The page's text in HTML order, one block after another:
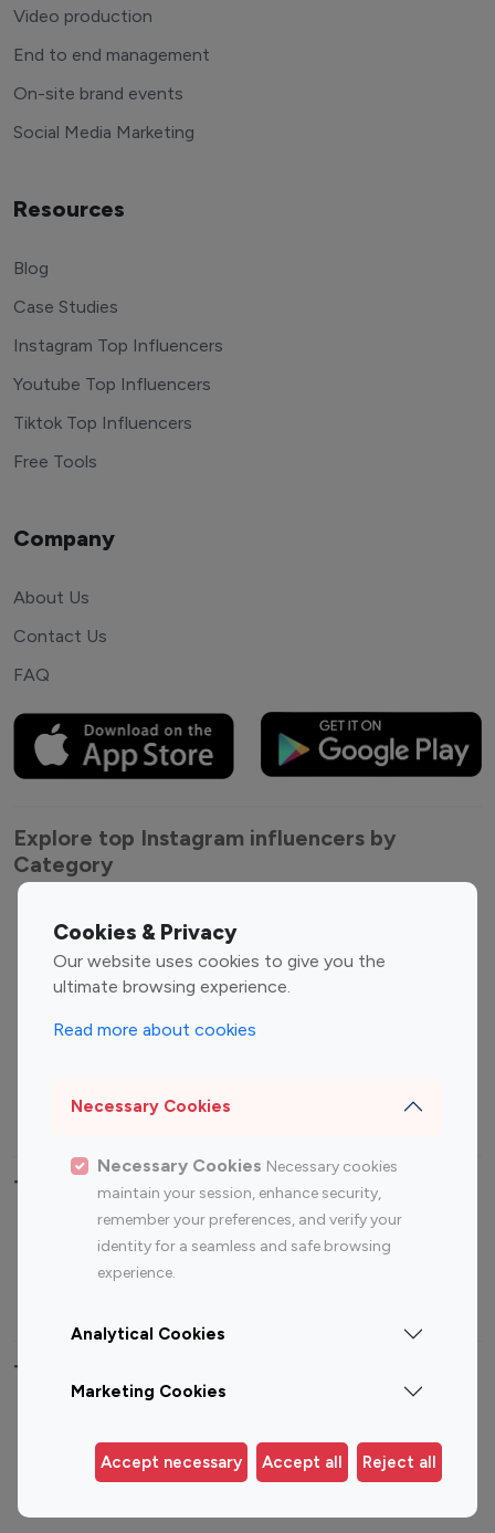
Cookies & Privacy
Our website uses cookies to give you the
ultimate browsing experience.
Read more about cookies
Necessary Cookies
Necessary Cookies Necessary cookies
maintain your session, enhance security,
remember your preferences, and verify your
identity for a seamless and safe browsing
experience.
Analytical Cookies
Marketing Cookies
Accept necessary Accept all Reject all
Video production
End to end management
On-site brand events
Social Media Marketing
Resources
Blog
Case Studies
Instagram Top Influencers
Youtube Top Influencers
Tiktok Top Influencers
Free Tools
Company
About Us
Contact Us
FAQ
Explore top Instagram influencers by
Category
Entertainment
Influencers
Fashion Influencers
Finance Influencers
Travel Influencers
Top Most Followed Influencers By platform
Instagram
Top 200
Instagram
Top 100
Top 200
Top 100 Instagram Influencer By Country
Germany